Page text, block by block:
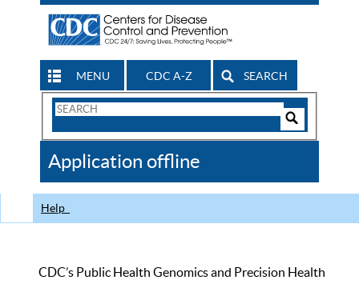
MENU CDC A-Z SEARCH
Search
CDC
Application offline
Help
CDC’s Public Health Genomics and Precision Health